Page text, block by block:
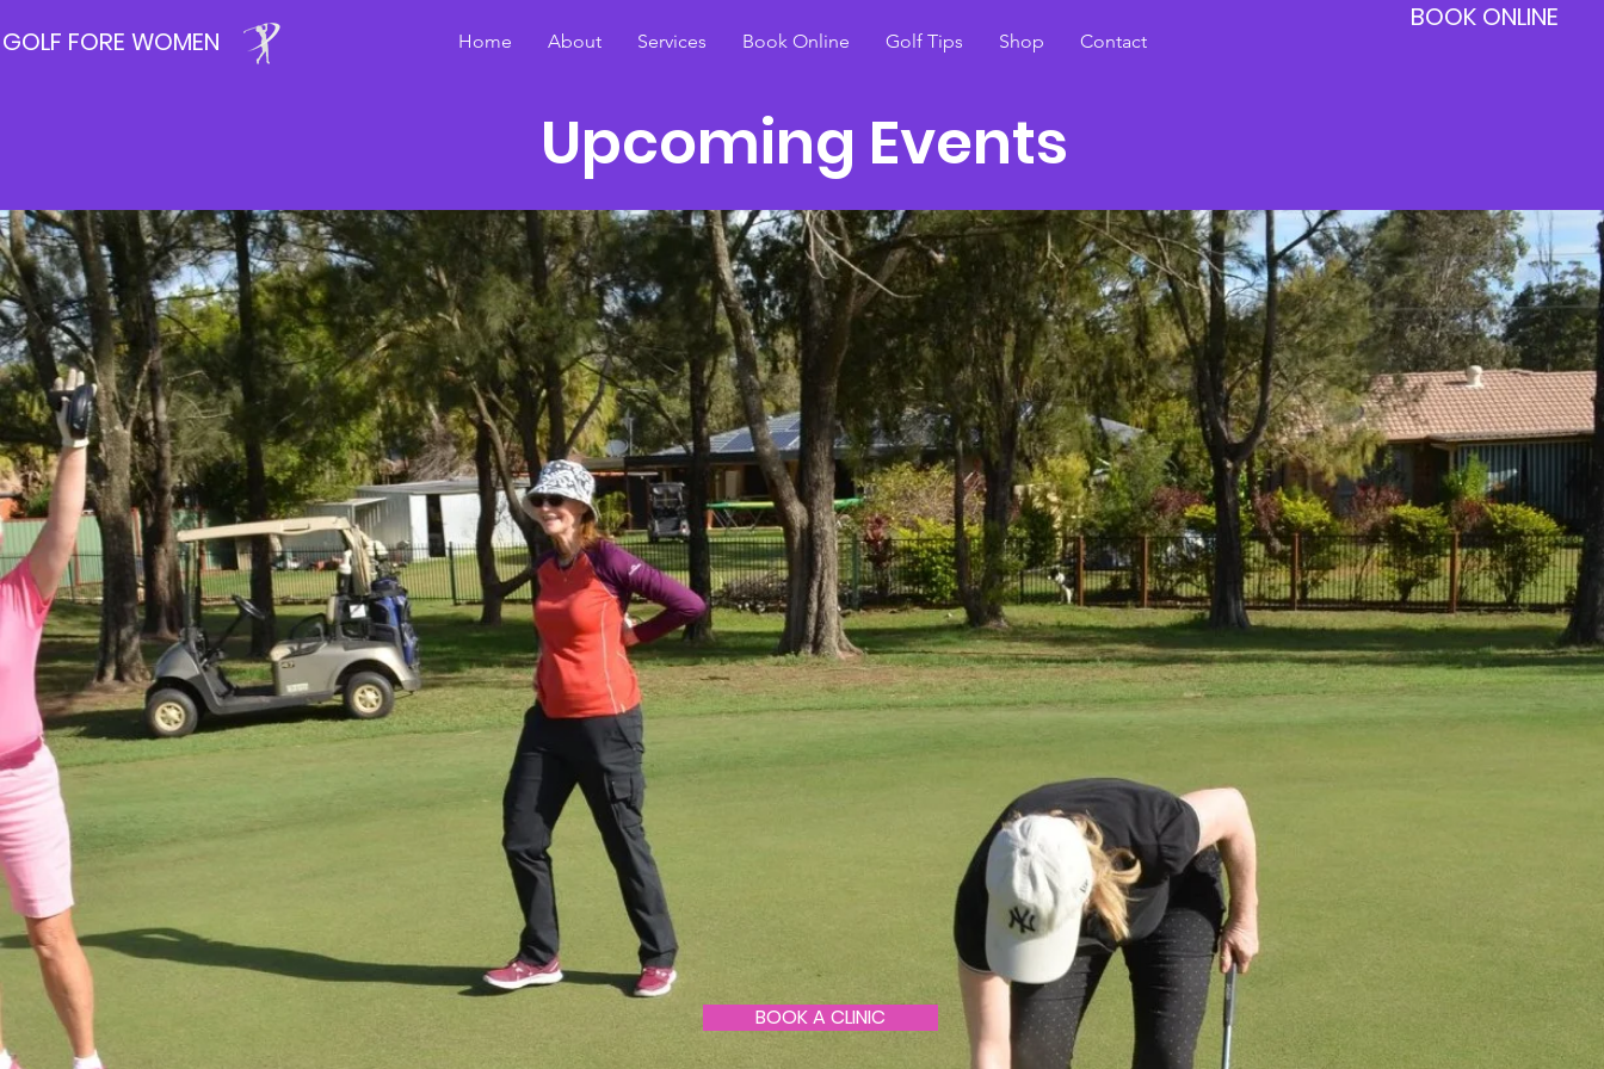
GOLF FORE WOMEN
BOOK ONLINE
Home About Services Book Online Golf Tips Shop Contact
Upcoming Events
BOOK A CLINIC